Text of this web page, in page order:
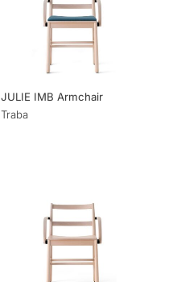
JULIE IMB Armchair
Traba